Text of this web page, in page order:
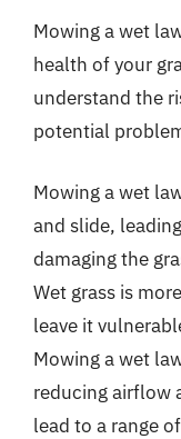
Mowing a wet
health of your
understand the
potential
Mowing a wet
and slide,
damaging the
Wet grass is
leave it
Mowing a wet
reducing airflow
lead to a range